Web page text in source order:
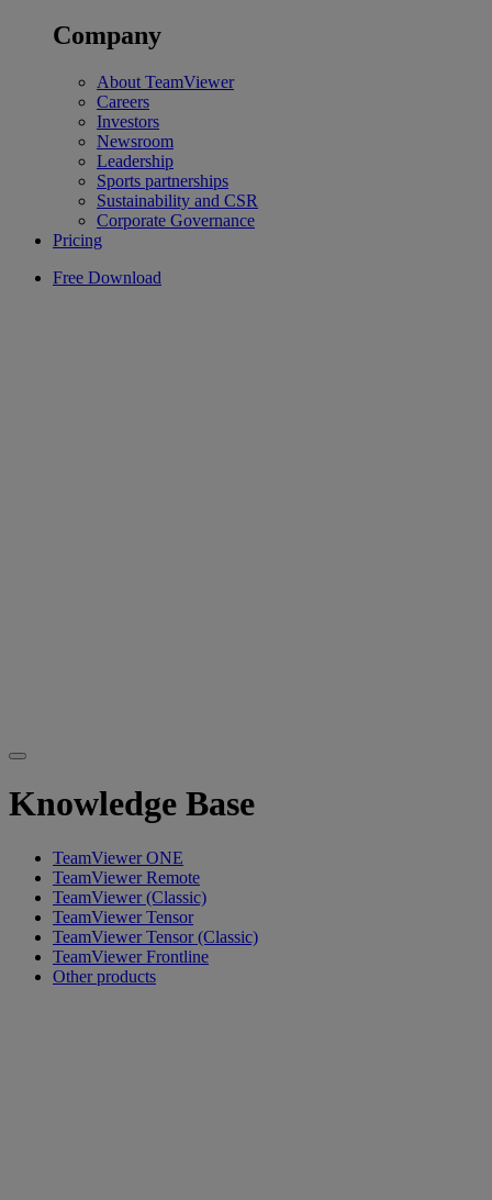
Company
About TeamViewer
Careers
Investors
Newsroom
Leadership
Sports partnerships
Sustainability and CSR
Corporate Governance
Pricing
Free Download
Knowledge Base
TeamViewer ONE
TeamViewer Remote
TeamViewer (Classic)
TeamViewer Tensor
TeamViewer Tensor (Classic)
TeamViewer Frontline
Other products